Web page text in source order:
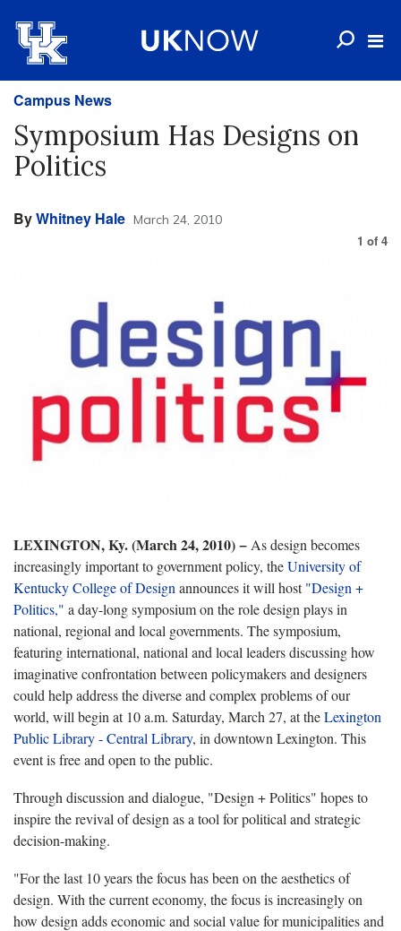
Campus News
Symposium Has Designs on
Politics
ByWhitney Hale March 24, 2010
1 of 4
LEXINGTON, Ky. (March 24, 2010) − As design becomes
increasingly important to government policy, theUniversity of
Kentucky College of Design announces it will host"Design +
Politics," a day-long symposium on the role design plays in
national, regional and local governments. The symposium,
featuring international, national and local leaders discussing how
imaginative confrontation between policymakers and designers
could help address the diverse and complex problems of our
world, will begin at 10 a.m. Saturday, March 27, at theLexington
Public Library - Central Library, in downtown Lexington. This
event is free and open to the public.
Through discussion and dialogue, "Design + Politics" hopes to
inspire the revival of design as a tool for political and strategic
decision-making.
"For the last 10 years the focus has been on the aesthetics of
design. With the current economy, the focus is increasingly on
how design adds economic and social value for municipalities and